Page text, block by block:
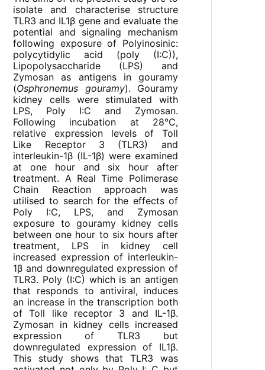
isolate and characterise structure
TLR3 and IL1β gene and evaluate the
potential and signaling mechanism
following exposure of Polyinosinic:
polycytidylic acid (poly (I:C)),
Lipopolysaccharide (LPS) and
Zymosan as antigens in gouramy
(Osphronemus gouramy). Gouramy
kidney cells were stimulated with
LPS, Poly I:C and Zymosan.
Following incubation at 28°C,
relative expression levels of Toll
Like Receptor 3 (TLR3) and
interleukin-1β (IL-1β) were examined
at one hour and six hour after
treatment. A Real Time Polimerase
Chain Reaction approach was
utilised to search for the effects of
Poly I:C, LPS, and Zymosan
exposure to gouramy kidney cells
between one hour to six hours after
treatment, LPS in kidney cell
increased expression of interleukin-
1β and downregulated expression of
TLR3. Poly (I:C) which is an antigen
that responds to antiviral, induces
an increase in the transcription both
of Toll like receptor 3 and IL-1β.
Zymosan in kidney cells increased
expression of TLR3 but
downregulated expression of IL1β.
This study shows that TLR3 was